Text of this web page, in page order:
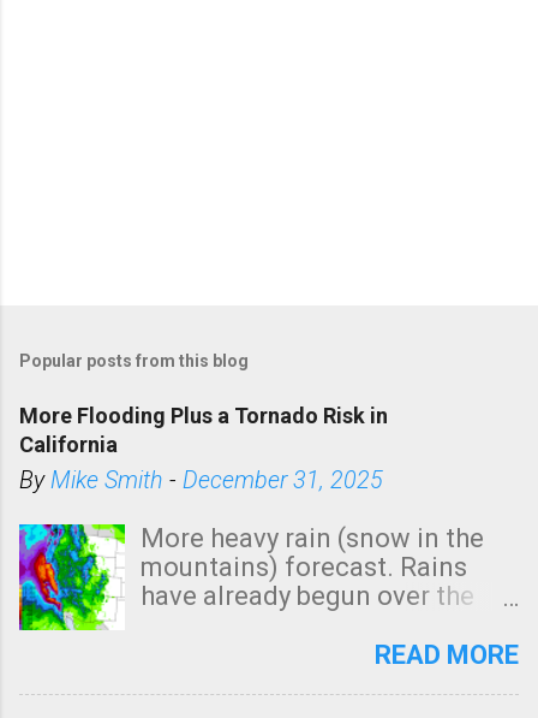
Popular posts from this blog
More Flooding Plus a Tornado Risk in
California
ByMike Smith - December 31, 2025
More heavy rain (snow in the
mountains) forecast. Rains
have already begun over the
state. See 3:15pm radar below.
READ MORE